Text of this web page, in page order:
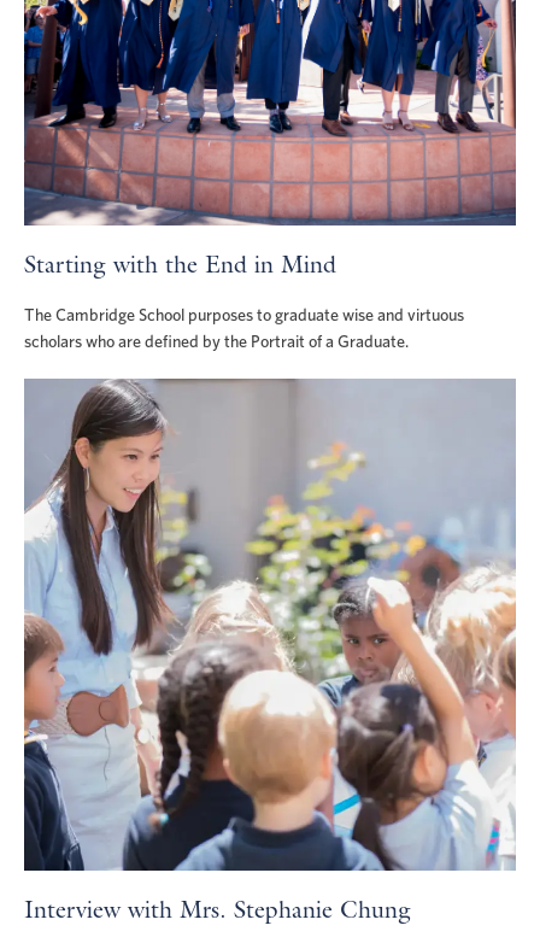
Starting with the End in Mind
The Cambridge School purposes to graduate wise and virtuous
scholars who are defined by the Portrait of a Graduate.
Interview with Mrs. Stephanie Chung